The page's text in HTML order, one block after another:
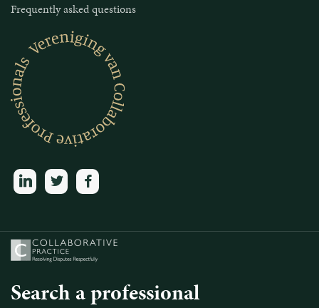
Frequently asked questions
linkedintwitter facebook
Search a professional